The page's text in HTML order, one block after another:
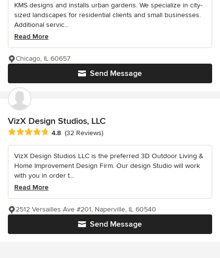
KMS designs and installs urban gardens. We specialize in city-
sized landscapes for residential clients and small businesses.
Additional servic...
Read More
Send Message
Chicago, IL 60657
VizX Design Studios, LLC
Average rating: 4.8 out of 5 stars
4.8 (32 Reviews)
VizX Design Studios LLC is the preferred 3D Outdoor Living &
Home Improvement Design Firm. Our design Studio will work
with you in order t...
Read More
Send Message
2512 Versailles Ave #201, Naperville, IL 60540